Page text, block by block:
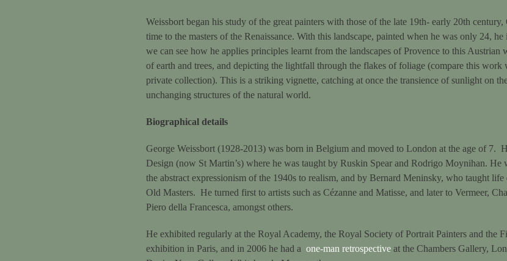
Weissbort began his study of the great painters with those of the late 19th- early 20th
time to the masters of the Renaissance. With this landscape, painted when he was only 24,
we can see how he applies principles learnt from the landscapes of Provence to this
of earth and trees, and depicting the lightfall through the flakes of foliage (compare this work
private collection). This is a striking vignette, catching at once the transience of sunlight on
unchanging structures of the natural world.
Biographical details
George Weissbort (1928-2013) was born in Belgium and moved to London at the age of 7.
Design (now St Martin’s) where he was taught by Ruskin Spear and Rodrigo Moynihan.
the abstract expressionism of the 1940s to realism, and by Bernard Meninsky, who taught
Old Masters. He turned first to artists such as Cézanne and Matisse, and later to Vermeer,
Piero della Francesca, amongst others.
He exhibited regularly at the Royal Academy, the Royal Society of Portrait Painters and the
exhibition in Paris, and in 2006 he had a one-man retrospective at the Chambers Gallery,